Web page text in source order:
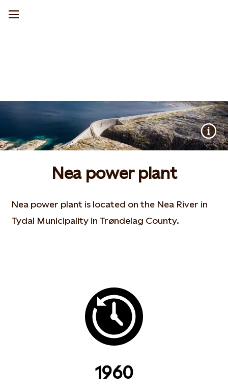
Nea power plant
Nea power plant is located on the Nea River in
Tydal Municipality in Trøndelag County.
1960